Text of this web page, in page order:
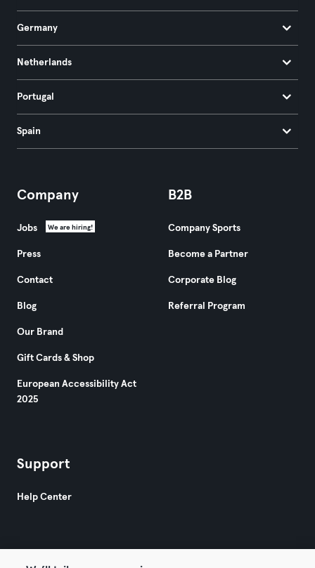
Germany
Netherlands
Portugal
Spain
Company
Jobs We are hiring!
Press
Contact
Blog
Our Brand
Gift Cards & Shop
European Accessibility Act
2025
B2B
Company Sports
Become a Partner
Corporate Blog
Referral Program
Support
Help Center